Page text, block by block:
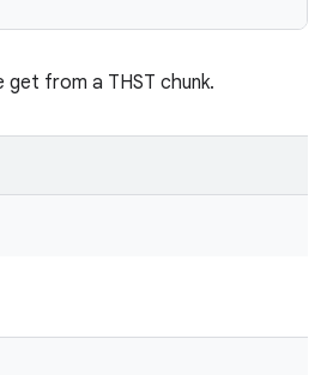
from a THST chunk.